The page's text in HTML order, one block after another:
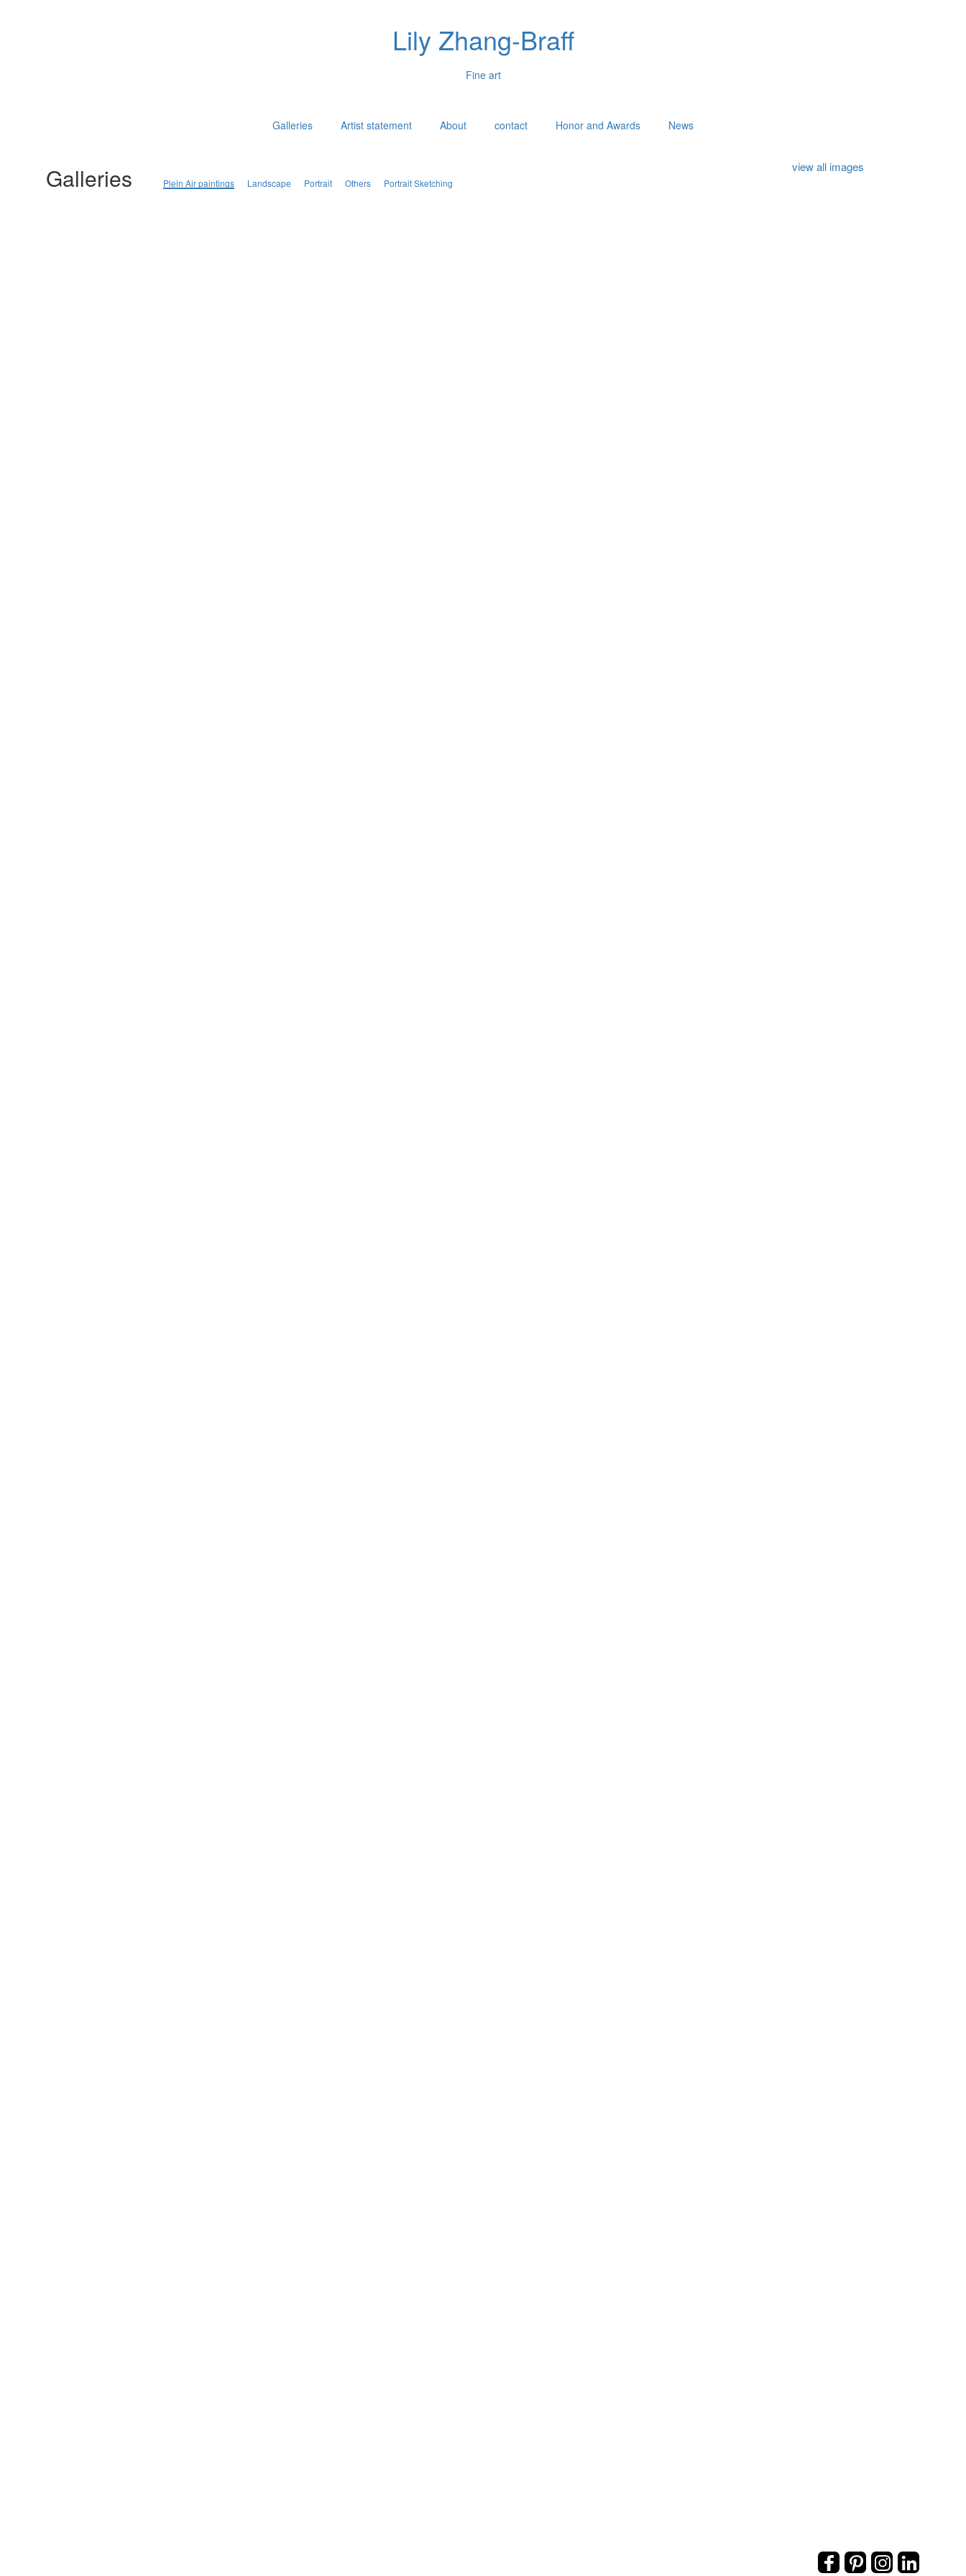
Lily Zhang-Braff
Fine art
Galleries Artist statement About contact Honor and Awards News
Galleries Plein Air paintings Landscape Portrait Others Portrait Sketching
view all images